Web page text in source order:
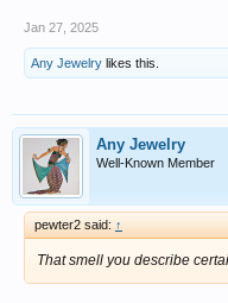
Jan 27, 2025
Any Jewelry likes this.
Any Jewelry
Well-Known Member
pewter2 said: ↑
That smell you describe